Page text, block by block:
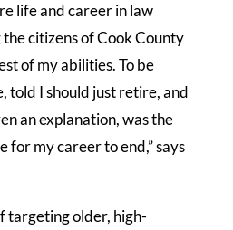
life and career in law
citizens of Cook County
of my abilities. To be
told I should just retire, and
an explanation, was the
for my career to end,” says
targeting older, high-